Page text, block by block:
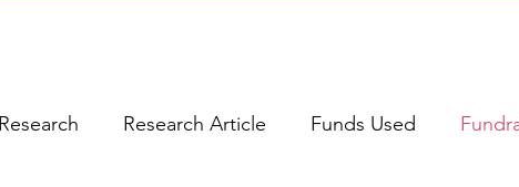
Research Research Article Funds Used